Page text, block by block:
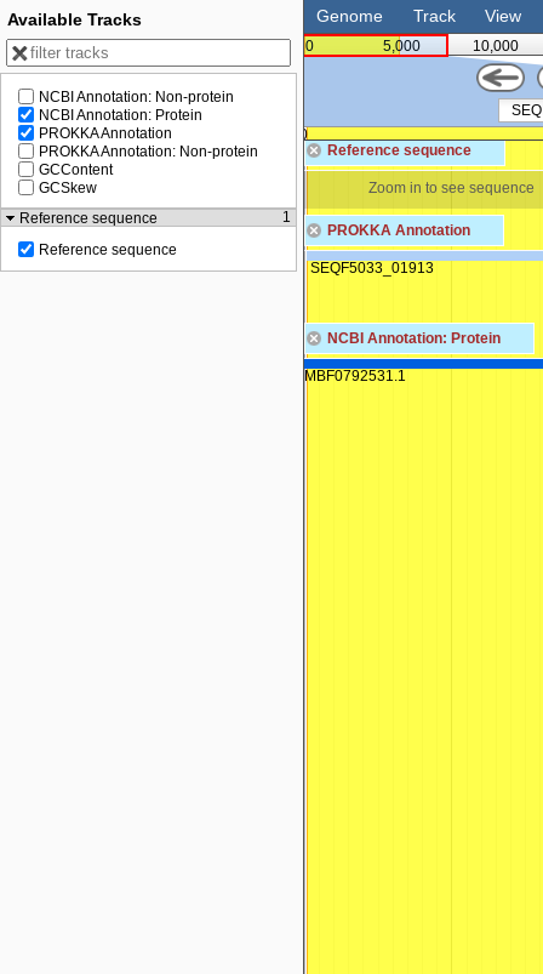
Genome Track View
0 5,000 10,000
Reference sequence
Zoom in to see sequence Zoom in to see sequence
PROKKA Annotation
SEQF5033_01913
NCBI Annotation: Protein
MBF0792531.1
0
Available Tracks
NCBI Annotation: Non-protein
NCBI Annotation: Protein
PROKKA Annotation
PROKKA Annotation: Non-protein
GCContent
GCSkew
Reference sequence
1
Reference sequence